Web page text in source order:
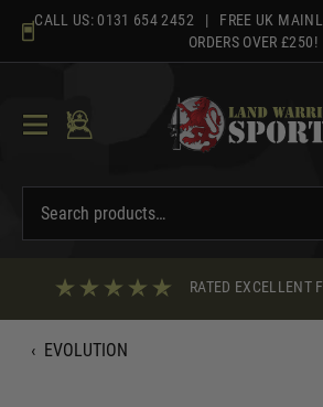
content
CALL US: 0131 654 2452 | FREE UK
ORDERS OVER £250!
RATED EXCELLENT
‹ EVOLUTION